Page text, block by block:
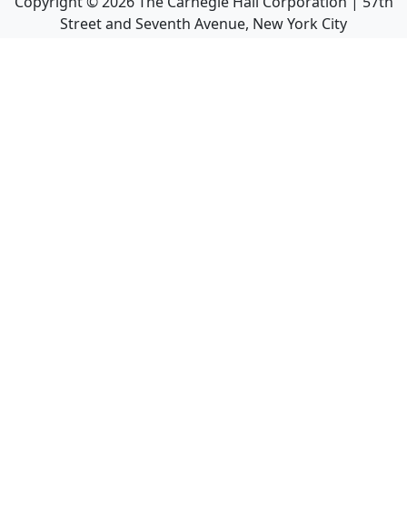
Street and Seventh Avenue, New York City